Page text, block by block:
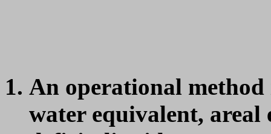
An operational
water equivalent, areal